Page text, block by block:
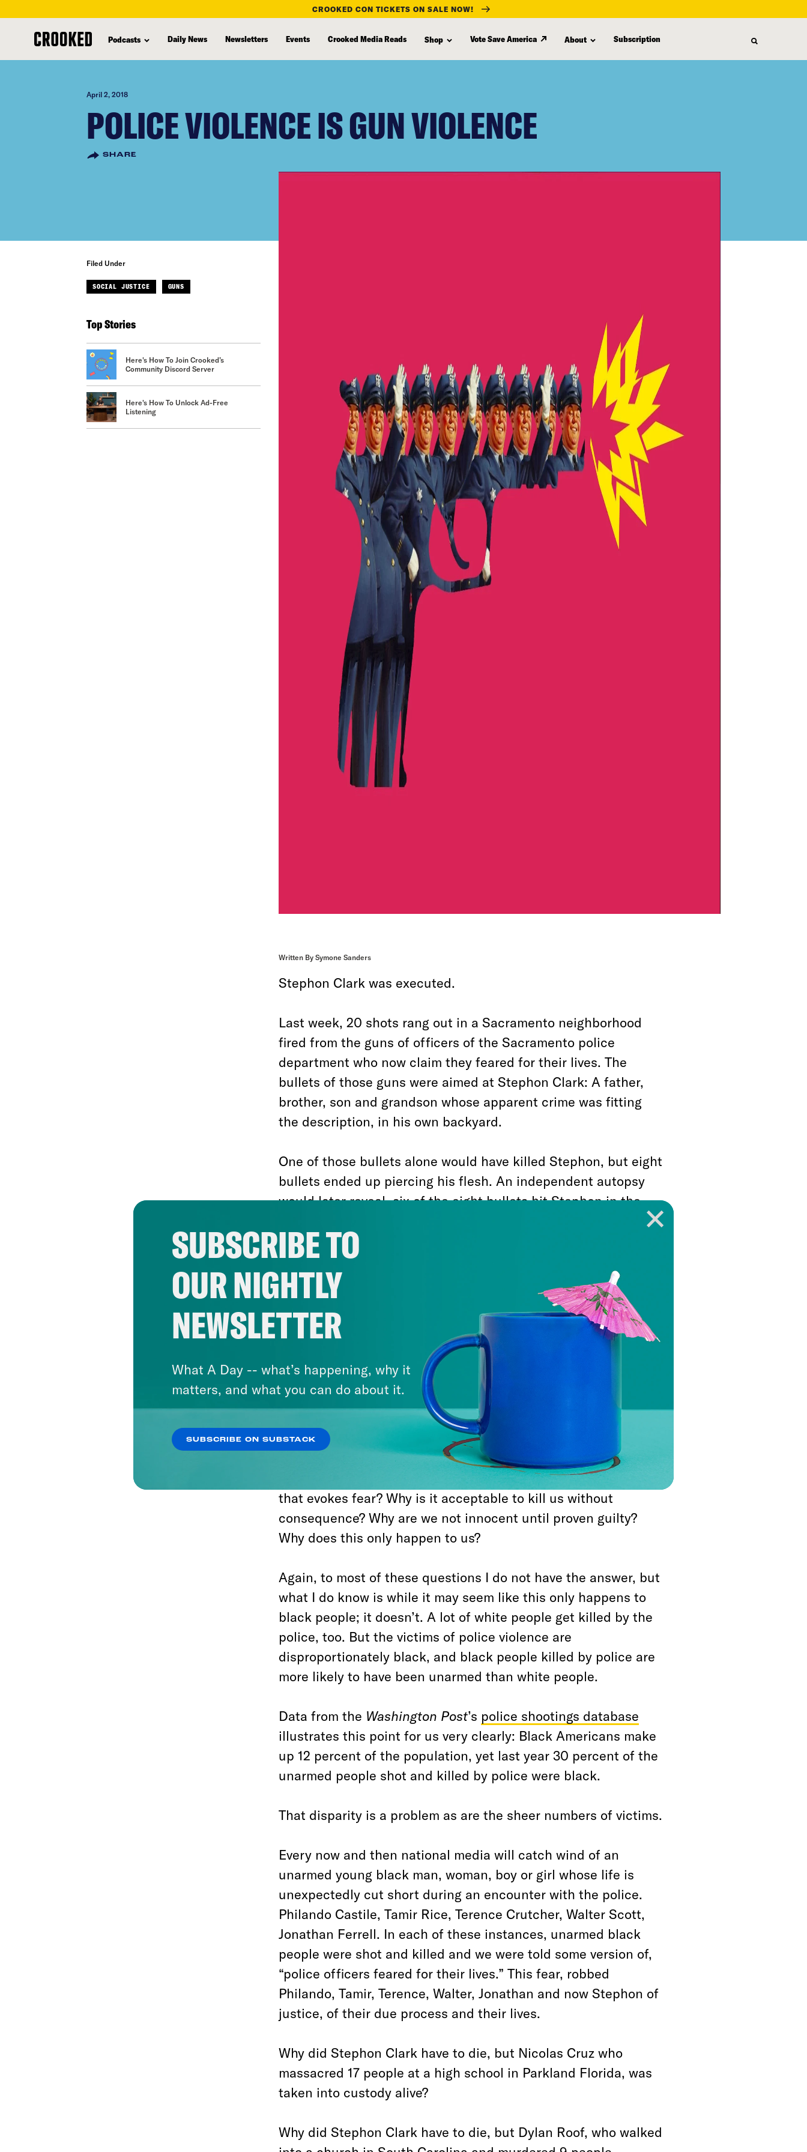
content
CROOKED CON TICKETS ON SALE NOW!
Podcasts Daily News Newsletters Events Crooked Media Reads Shop Vote Save America About Subscription
April 2, 2018
POLICE VIOLENCE IS GUN VIOLENCE
SHARE
Filed Under
SOCIAL JUSTICE GUNS
Top Stories
Here's How To Join Crooked’s
Community Discord Server
Here's How To Unlock Ad-Free
Listening
Written By Symone Sanders
Stephon Clark was executed.
Last week, 20 shots rang out in a Sacramento neighborhood
fired from the guns of officers of the Sacramento police
department who now claim they feared for their lives. The
bullets of those guns were aimed at Stephon Clark: A father,
brother, son and grandson whose apparent crime was fitting
the description, in his own backyard.
One of those bullets alone would have killed Stephon, but eight
bullets ended up piercing his flesh. An independent autopsy
would later reveal, six of the eight bullets hit Stephon in the
back. In the aftermath of the one sided shootout, Sacramento
police officers waited six minutes for back up before giving
Stephon medical attention. By then it was too late. Stephon
was dead. His lifeless body laid on the ground with his hands
in police cuffs.
How officers could have feared for their lives while Clark’s back
was turned I will never know. What I do know however is this:
Stephon Clark was executed and his murder reminds us we live
in a country where we can be legally killed at any moment for
any reason and there is no real system in place to help or
protect us.
Today many people are asking: What is it about black bodies
that evokes fear? Why is it acceptable to kill us without
consequence? Why are we not innocent until proven guilty?
Why does this only happen to us?
Again, to most of these questions I do not have the answer, but
what I do know is while it may seem like this only happens to
black people; it doesn’t. A lot of white people get killed by the
police, too. But the victims of police violence are
disproportionately black, and black people killed by police are
more likely to have been unarmed than white people.
Data from the Washington Post’s police shootings database
illustrates this point for us very clearly: Black Americans make
up 12 percent of the population, yet last year 30 percent of the
unarmed people shot and killed by police were black.
That disparity is a problem as are the sheer numbers of victims.
Every now and then national media will catch wind of an
unarmed young black man, woman, boy or girl whose life is
unexpectedly cut short during an encounter with the police.
Philando Castile, Tamir Rice, Terence Crutcher, Walter Scott,
Jonathan Ferrell. In each of these instances, unarmed black
people were shot and killed and we were told some version of,
“police officers feared for their lives.” This fear, robbed
Philando, Tamir, Terence, Walter, Jonathan and now Stephon of
justice, of their due process and their lives.
Why did Stephon Clark have to die, but Nicolas Cruz who
massacred 17 people at a high school in Parkland Florida, was
taken into custody alive?
Why did Stephon Clark have to die, but Dylan Roof, who walked
SUBSCRIBE TO
OUR NIGHTLY
NEWSLETTER
What A Day -- what’s happening, why it
matters, and what you can do about it.
SUBSCRIBE ON SUBSTACK